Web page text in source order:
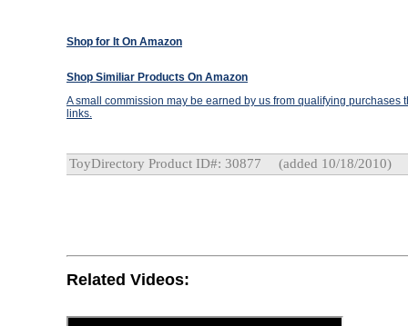
Shop for It On Amazon
Shop Similiar Products On Amazon
A small commission may be earned by us from qualifying purchases
links.
ToyDirectory Product ID#: 30877 (added 10/18/2010)
Related Videos: